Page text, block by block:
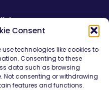
Consent
use technologies like cookies to
Consenting to these
data such as browsing
Not consenting or withdrawing
features and functions.
Statement
People
of Conduct